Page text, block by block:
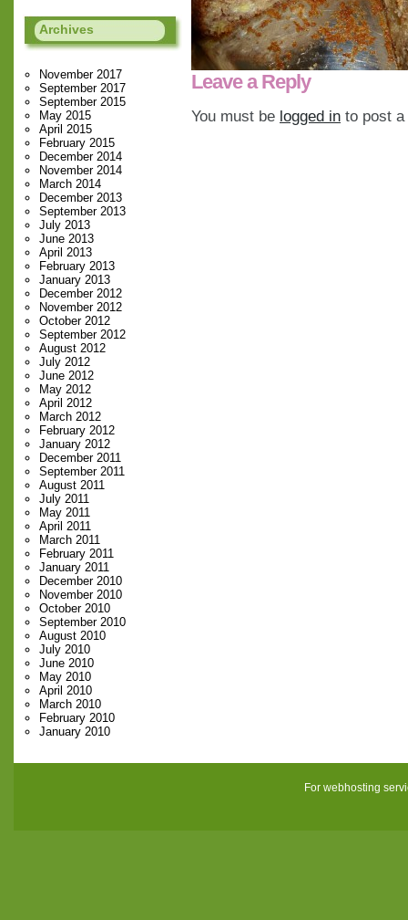
Archives
November 2017
September 2017
September 2015
May 2015
April 2015
February 2015
December 2014
November 2014
March 2014
December 2013
September 2013
July 2013
June 2013
April 2013
February 2013
January 2013
December 2012
November 2012
October 2012
September 2012
August 2012
July 2012
June 2012
May 2012
April 2012
March 2012
February 2012
January 2012
December 2011
September 2011
August 2011
July 2011
May 2011
April 2011
March 2011
February 2011
January 2011
December 2010
November 2010
October 2010
September 2010
August 2010
July 2010
June 2010
May 2010
April 2010
March 2010
February 2010
January 2010
Leave a Reply
You must be logged in to post
For webhosting